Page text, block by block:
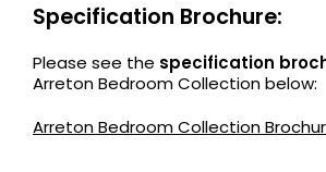
Specification Brochure:
Please see the specification
Arreton Bedroom Collection below:
Arreton Bedroom Collection